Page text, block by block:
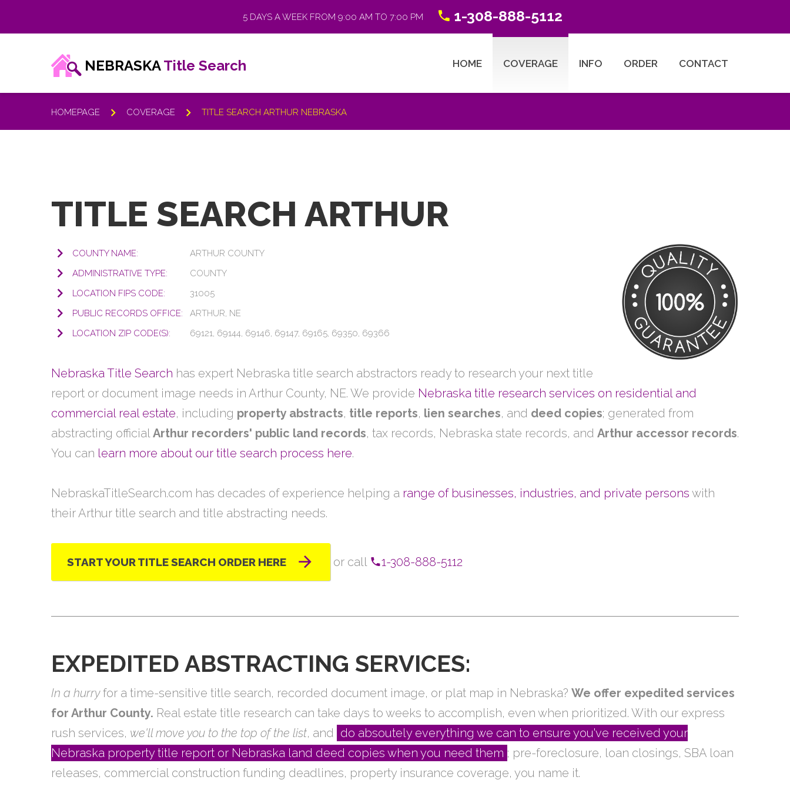
5 DAYS A WEEK FROM 9:00 AM TO 7:00 PM 1-308-888-5112
NEBRASKATitle Search HOME COVERAGE INFO
Frequently Asked Title Search Process
ORDER CONTACT
HOMEPAGE COVERAGE TITLE SEARCH ARTHUR NEBRASKA
TITLE SEARCH ARTHUR
COUNTY NAME:
ARTHUR COUNTY
ADMINISTRATIVE TYPE:
COUNTY
LOCATION FIPS CODE:
31005
PUBLIC RECORDS OFFICE:
ARTHUR, NE
LOCATION ZIP CODE(S):
69121, 69144, 69146, 69147, 69165, 69350, 69366
Nebraska Title Search has expert Nebraska title search abstractors ready to research your next title
report or document image needs in Arthur County, NE. We provide Nebraska title research services on residential and
commercial real estate, including property abstracts, title reports, lien searches, and deed copies; generated from
abstracting officialArthur recorders' public land records, tax records, Nebraska state records, and Arthur accessor records.
You can learn more about our title search process here.
NebraskaTitleSearch.com has decades of experience helping a range of businesses, industries, and private persons with
their Arthur title search and title abstracting needs.
START YOUR TITLE SEARCH ORDER HERE or call 1-308-888-5112
EXPEDITED ABSTRACTING SERVICES:
In a hurryfor a time-sensitive title search, recorded document image, or plat map in Nebraska? We offer expedited services
for Arthur County. Real estate title research can take days to weeks to accomplish, even when prioritized. With our express
rush services, we'll move you to the top of the list, and do absoutely everything we can to ensure you've received your
Nebraska property title report or Nebraska land deed copies when you need them ; pre-foreclosure, loan closings, SBA loan
releases, commercial construction funding deadlines, property insurance coverage, you name it.